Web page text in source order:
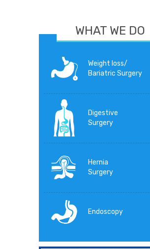
WHAT WE DO
Weight loss/
Bariatric Surgery
Digestive
Surgery
Hernia
Surgery
Endoscopy